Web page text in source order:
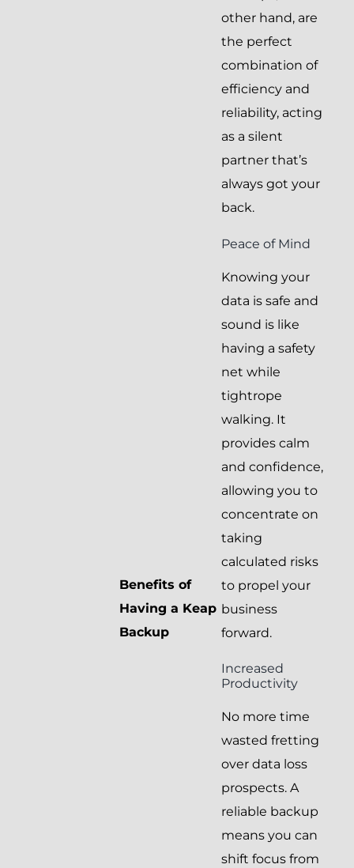
other hand, are
the perfect
combination of
efficiency and
reliability, acting
as a silent
partner that’s
always got your
back.
Benefits of
Having a Keap
Backup
Peace of Mind
Knowing your
data is safe and
sound is like
having a safety
net while
tightrope
walking. It
provides calm
and confidence,
allowing you to
concentrate on
taking
calculated risks
to propel your
business
forward.
Increased
Productivity
No more time
wasted fretting
over data loss
prospects. A
reliable backup
means you can
shift focus from